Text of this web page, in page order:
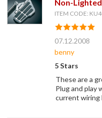
Non-
ITEM CODE:
07.12.2008
benny
5 Stars
These are a
Plug and play
current wiring